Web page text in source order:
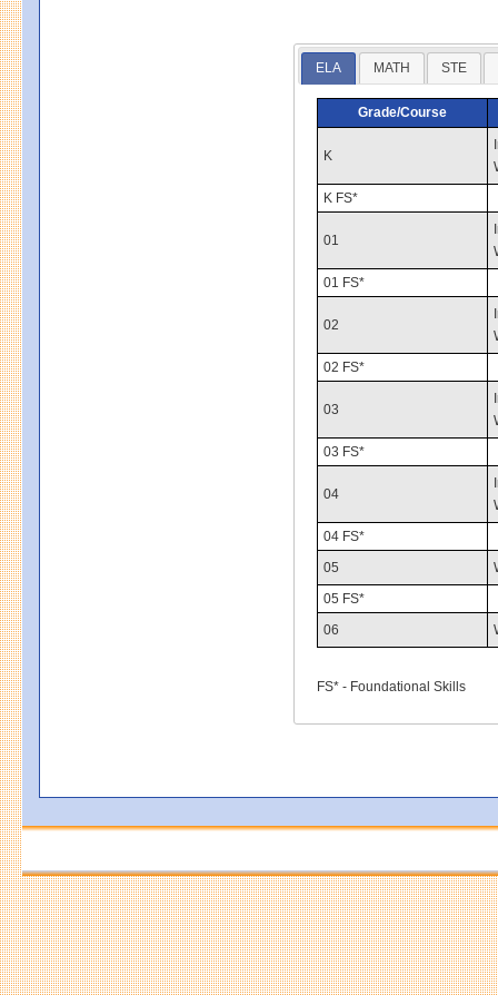
ELA MATH STE
Grade/Course
K
K FS*
01
01 FS*
02
02 FS*
03
03 FS*
04
04 FS*
05
05 FS*
06
FS* - Foundational Skills